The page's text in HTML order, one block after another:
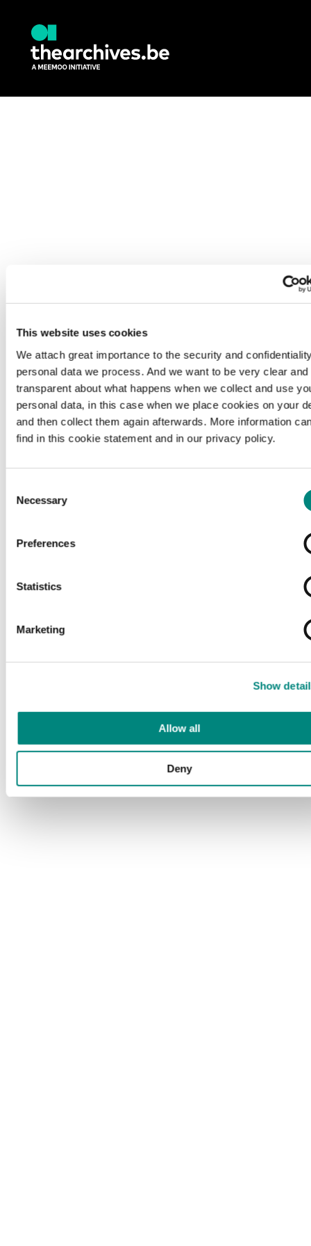
This website uses cookies
We attach great importance to the security and
personal data we process. And we want to be very clear and
transparent about what happens when we collect and use
personal data, in this case when we place cookies on your
and then collect them again afterwards. More information
find in this cookie statement and in our privacy policy.
Selection
Necessary
Preferences
Statistics
Marketing
Show
Allow all
Deny